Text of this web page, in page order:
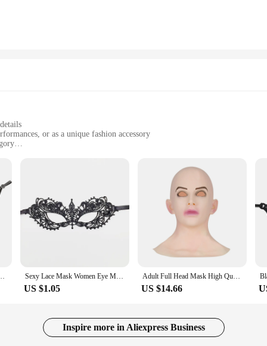
or as a unique fashion accessory
mask, crafted from premium latex to offer a lifelike appearance that
performance, this mask's meticulous design ensures it stands out. The
and secure fit for extended wear.
that can be adapted to a variety of scenarios. From Halloween parties to
to add a unique twist to their fashion statement. The mask's lightweight
Lce Silk Mouth Face Mask Respirator Men Women Sexy Lace Mask Women Eye Masquerade Halloween Party Masks masked ball Cosplay masque Venetian Costumes Carnival half face Mask
US $1.05
Adult Full Head Mask High Quality Female Shaped Silicone Crossdresser Headgear Halloween Cosplay Accessory Masque Horreur
US $14.66
Inspire more in Aliexpress Business